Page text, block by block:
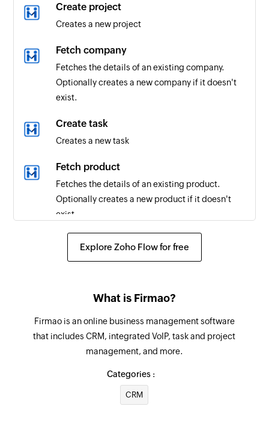
Create project
Creates a new project
Fetch company
Fetches the details of an existing company.
Optionally creates a new company if it doesn't
exist.
Create task
Creates a new task
Fetch product
Fetches the details of an existing product.
Optionally creates a new product if it doesn't
exist.
Creates a new offline time entry for the specified
Create task
Creates a new task
Updates the details of an existing task
Explore Zoho Flow for free
What is Firmao?
Firmao is an online business management software
that includes CRM, integrated VoIP, task and project
management, and more.
Categories :
CRM